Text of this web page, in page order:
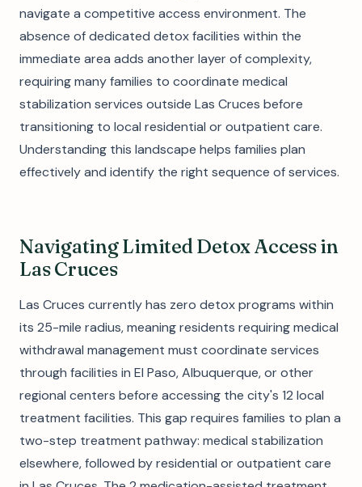
navigate a competitive access environment. The
absence of dedicated detox facilities within the
immediate area adds another layer of complexity,
requiring many families to coordinate medical
stabilization services outside Las Cruces before
transitioning to local residential or outpatient care.
Understanding this landscape helps families plan
effectively and identify the right sequence of services.
Navigating Limited Detox Access in
Las Cruces
Las Cruces currently has zero detox programs within
its 25-mile radius, meaning residents requiring medical
withdrawal management must coordinate services
through facilities in El Paso, Albuquerque, or other
regional centers before accessing the city's 12 local
treatment facilities. This gap requires families to plan a
two-step treatment pathway: medical stabilization
elsewhere, followed by residential or outpatient care